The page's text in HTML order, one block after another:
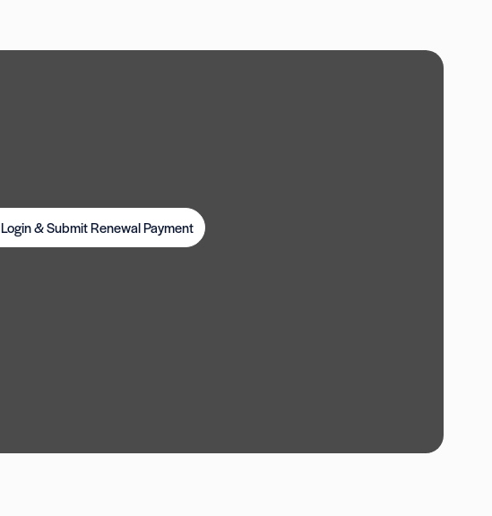
Login & Submit Renewal Payment